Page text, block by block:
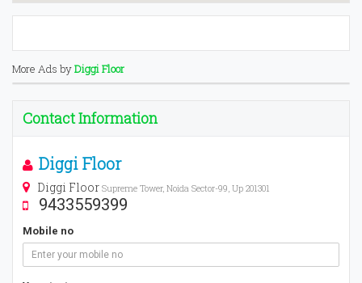
More Ads byDiggi Floor
Contact Information
Diggi Floor
Diggi Floor Supreme Tower, Noida Sector-99, Up 201301
9433559399
Mobile no